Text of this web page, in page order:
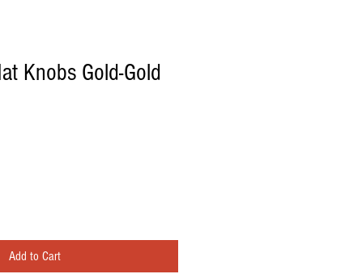
Knobs Gold-Gold
Add to Cart